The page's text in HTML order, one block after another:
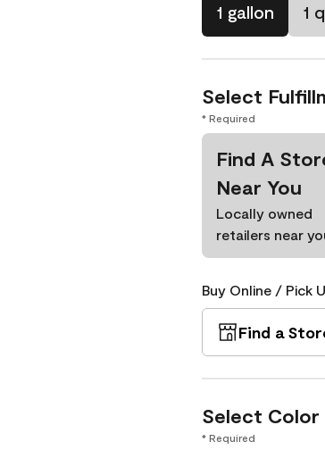
1 gallon 1
Select
* Required
Find A
Near You
Locally owned
retailers near
Buy Online / Pick
Find a
Select Color
* Required